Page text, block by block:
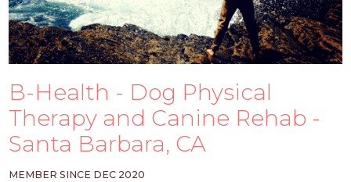
Gift
Cards
PET
PROS
APPLY
HERE
B-Health - Dog Physical
Therapy and Canine Rehab -
Santa Barbara, CA
MEMBER SINCE DEC 2020